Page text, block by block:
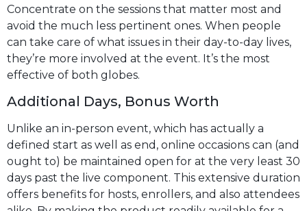
Concentrate on the sessions that matter most and
avoid the much less pertinent ones. When people
can take care of what issues in their day-to-day lives,
they’re more involved at the event. It’s the most
effective of both globes.
Additional Days, Bonus Worth
Unlike an in-person event, which has actually a
defined start as well as end, online occasions can (and
ought to) be maintained open for at the very least 30
days past the live component. This extensive duration
offers benefits for hosts, enrollers, and also attendees